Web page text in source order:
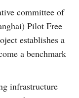
committee of
Pilot Free
establishes a
a benchmark
infrastructure